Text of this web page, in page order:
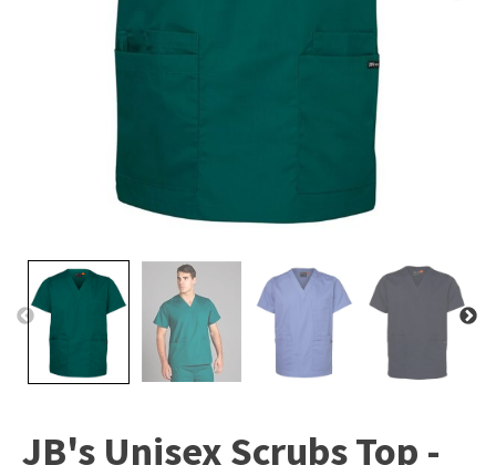
JB's Unisex Scrubs Top -